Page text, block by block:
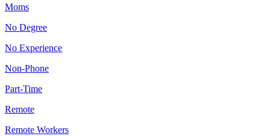
Moms
No Degree
No Experience
Non-Phone
Part-Time
Remote
Remote Workers